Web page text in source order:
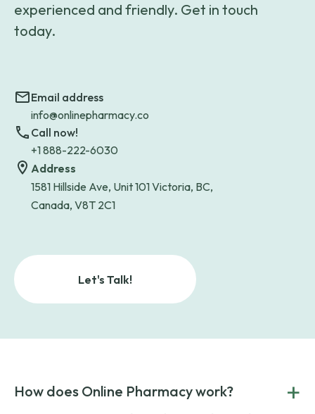
experienced and friendly. Get in touch
today.
Email address
info@onlinepharmacy.co
Call now!
+1 888-222-6030
Address
1581 Hillside Ave, Unit 101 Victoria, BC,
Canada, V8T 2C1
Let's Talk!
How does Online Pharmacy work? +